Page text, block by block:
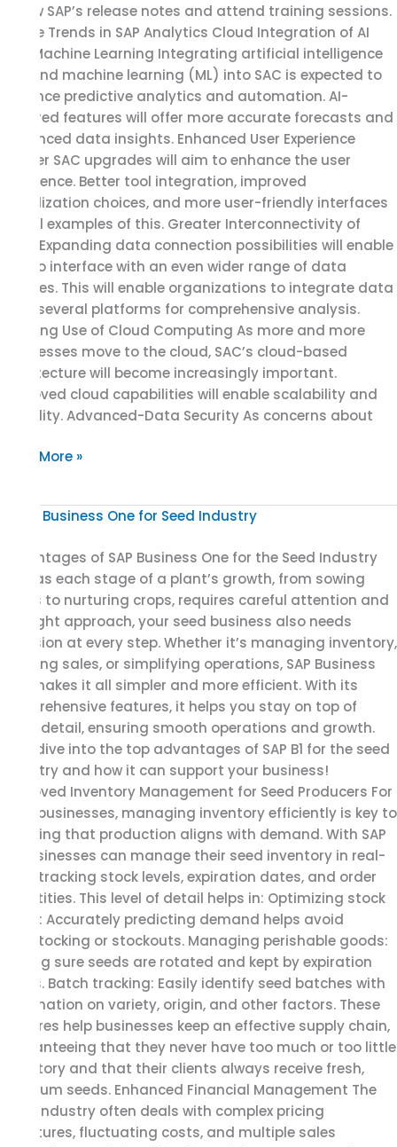
review SAP’s release notes and attend training sessions.
Future Trends in SAP Analytics Cloud Integration of AI
and Machine Learning Integrating artificial intelligence
(AI) and machine learning (ML) into SAC is expected to
enhance predictive analytics and automation. AI-
powered features will offer more accurate forecasts and
advanced data insights. Enhanced User Experience
Further SAC upgrades will aim to enhance the user
experience. Better tool integration, improved
visualization choices, and more user-friendly interfaces
are all examples of this. Greater Interconnectivity of
Data Expanding data connection possibilities will enable
SAC to interface with an even wider range of data
sources. This will enable organizations to integrate data
from several platforms for comprehensive analysis.
Growing Use of Cloud Computing As more and more
businesses move to the cloud, SAC’s cloud-based
architecture will become increasingly important.
Improved cloud capabilities will enable scalability and
flexibility. Advanced-Data Security As concerns about
Read More »
Advantages of SAP Business One for the Seed Industry
Just as each stage of a plant’s growth, from sowing
seeds to nurturing crops, requires careful attention and
the right approach, your seed business also needs
precision at every step. Whether it’s managing inventory,
tracking sales, or simplifying operations, SAP Business
One makes it all simpler and more efficient. With its
comprehensive features, it helps you stay on top of
every detail, ensuring smooth operations and growth.
Let’s dive into the top advantages of SAP B1 for the seed
industry and how it can support your business!
Improved Inventory Management for Seed Producers For
seed businesses, managing inventory efficiently is key to
ensuring that production aligns with demand. With SAP
B1, businesses can manage their seed inventory in real-
time, tracking stock levels, expiration dates, and order
quantities. This level of detail helps in: Optimizing stock
levels: Accurately predicting demand helps avoid
overstocking or stockouts. Managing perishable goods:
Making sure seeds are rotated and kept by expiration
dates. Batch tracking: Easily identify seed batches with
information on variety, origin, and other factors. These
features help businesses keep an effective supply chain,
guaranteeing that they never have too much or too little
inventory and that their clients always receive fresh,
premium seeds. Enhanced Financial Management The
seed industry often deals with complex pricing
structures, fluctuating costs, and multiple sales
Advantages
Business
Industry